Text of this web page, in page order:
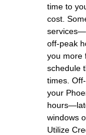
time to
cost.
off-peak
you more
schedule
times.
your
windows
Utilize